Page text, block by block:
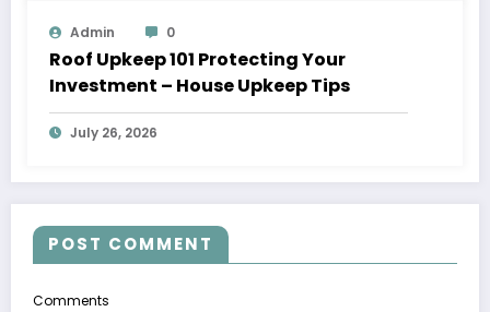
Admin 0
Roof Upkeep 101 Protecting Your
Investment – House Upkeep Tips
July 26, 2026
POST COMMENT
Comments